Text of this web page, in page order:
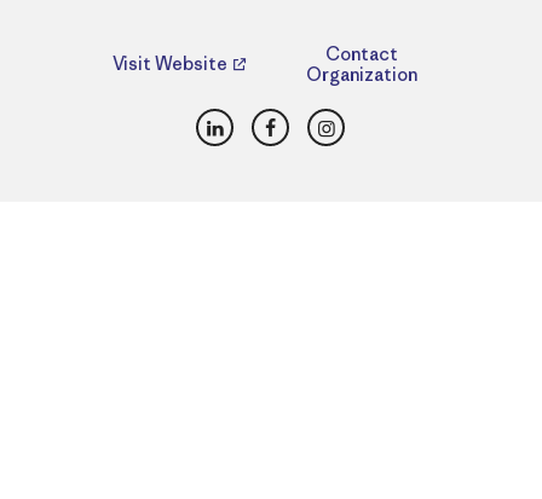
Visit Website
Contact
Organization
LinkedInFacebookInstagram